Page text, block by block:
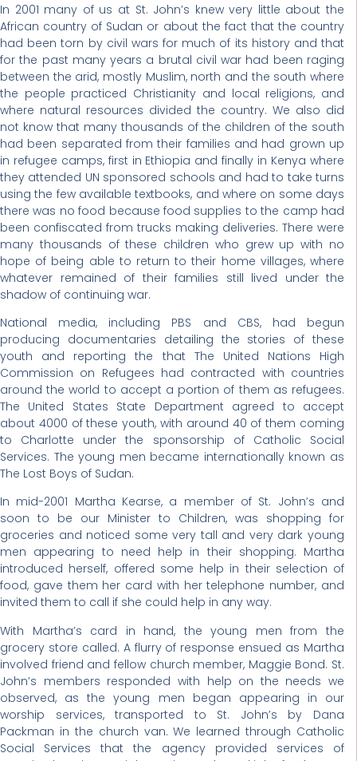
In 2001 many of us at St. John’s knew very little about the
African country of Sudan or about the fact that the country
had been torn by civil wars for much of its history and that
for the past many years a brutal civil war had been raging
between the arid, mostly Muslim, north and the south where
the people practiced Christianity and local religions, and
where natural resources divided the country. We also did
not know that many thousands of the children of the south
had been separated from their families and had grown up
in refugee camps, first in Ethiopia and finally in Kenya where
they attended UN sponsored schools and had to take turns
using the few available textbooks, and where on some days
there was no food because food supplies to the camp had
been confiscated from trucks making deliveries. There were
many thousands of these children who grew up with no
hope of being able to return to their home villages, where
whatever remained of their families still lived under the
shadow of continuing war.
National media, including PBS and CBS, had begun
producing documentaries detailing the stories of these
youth and reporting the that The United Nations High
Commission on Refugees had contracted with countries
around the world to accept a portion of them as refugees.
The United States State Department agreed to accept
about 4000 of these youth, with around 40 of them coming
to Charlotte under the sponsorship of Catholic Social
Services. The young men became internationally known as
The Lost Boys of Sudan.
In mid-2001 Martha Kearse, a member of St. John’s and
soon to be our Minister to Children, was shopping for
groceries and noticed some very tall and very dark young
men appearing to need help in their shopping. Martha
introduced herself, offered some help in their selection of
food, gave them her card with her telephone number, and
invited them to call if she could help in any way.
With Martha’s card in hand, the young men from the
grocery store called. A flurry of response ensued as Martha
involved friend and fellow church member, Maggie Bond. St.
John’s members responded with help on the needs we
observed, as the young men began appearing in our
worship services, transported to St. John’s by Dana
Packman in the church van. We learned through Catholic
Social Services that the agency provided services of